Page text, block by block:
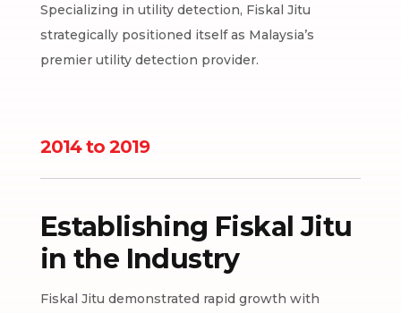
Specializing in utility detection, Fiskal Jitu
strategically positioned itself as Malaysia’s
premier utility detection provider.
2014 to 2019
Establishing Fiskal Jitu
in the Industry
Fiskal Jitu demonstrated rapid growth with